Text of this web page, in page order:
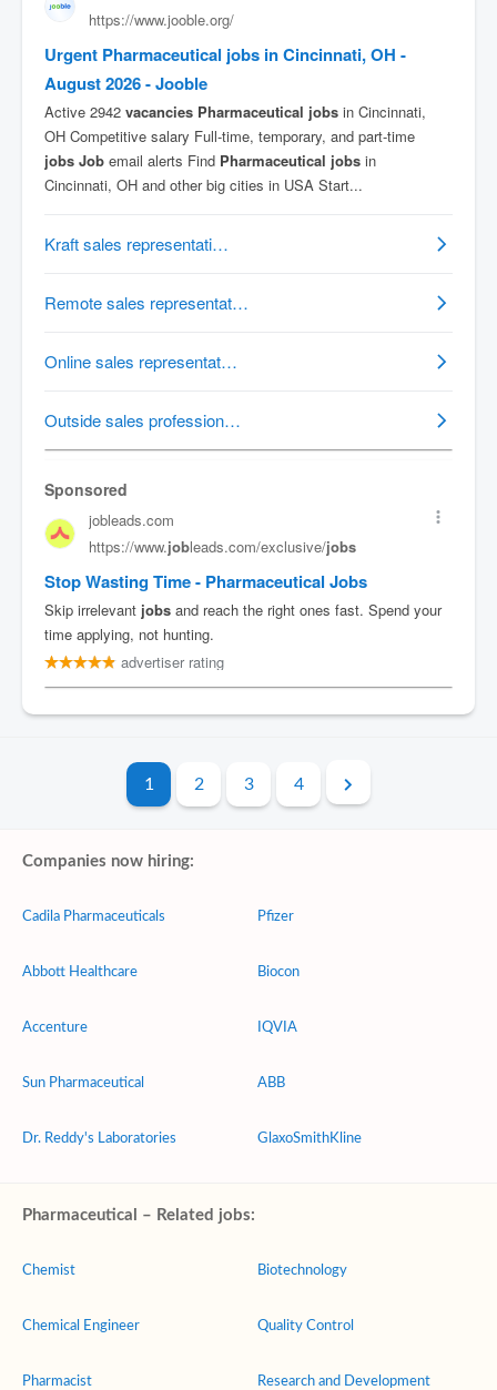
1 2 3 4
Companies now hiring:
Cadila Pharmaceuticals
Abbott Healthcare
Accenture
Sun Pharmaceutical
Dr. Reddy's Laboratories
Pfizer
Biocon
IQVIA
ABB
GlaxoSmithKline
Pharmaceutical – Related jobs:
Chemist
Chemical Engineer
Pharmacist
Biotechnology
Quality Control
Research and Development